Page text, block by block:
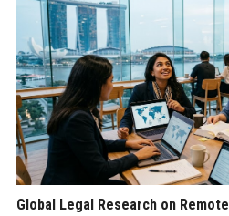
Global Legal Research on